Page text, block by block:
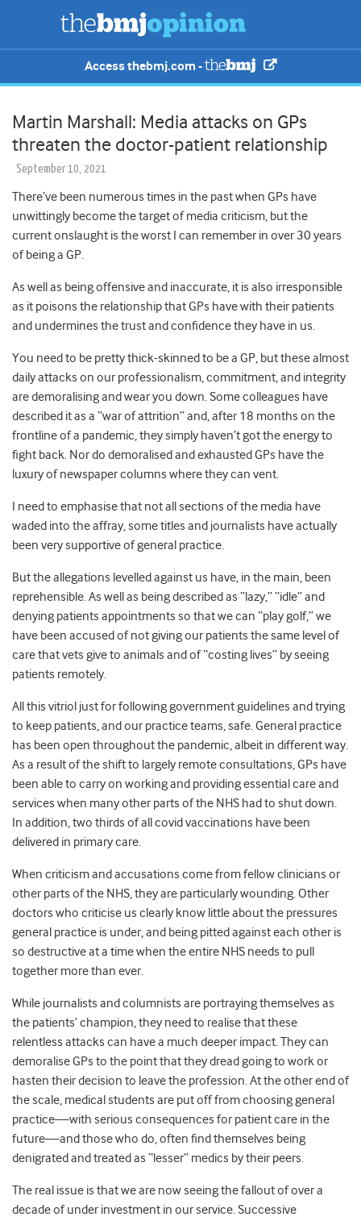
Access thebmj.com -
Martin Marshall: Media attacks on GPs
threaten the doctor-patient relationship
September 10, 2021
There’ve been numerous times in the past when GPs have
unwittingly become the target of media criticism, but the
current onslaught is the worst I can remember in over 30 years
of being a GP.
As well as being offensive and inaccurate, it is also irresponsible
as it poisons the relationship that GPs have with their patients
and undermines the trust and confidence they have in us.
You need to be pretty thick-skinned to be a GP, but these almost
daily attacks on our professionalism, commitment, and integrity
are demoralising and wear you down. Some colleagues have
described it as a “war of attrition” and, after 18 months on the
frontline of a pandemic, they simply haven’t got the energy to
fight back. Nor do demoralised and exhausted GPs have the
luxury of newspaper columns where they can vent.
I need to emphasise that not all sections of the media have
waded into the affray, some titles and journalists have actually
been very supportive of general practice.
But the allegations levelled against us have, in the main, been
reprehensible. As well as being described as “lazy,” “idle” and
denying patients appointments so that we can “play golf,” we
have been accused of not giving our patients the same level of
care that vets give to animals and of “costing lives” by seeing
patients remotely.
All this vitriol just for following government guidelines and trying
to keep patients, and our practice teams, safe. General practice
has been open throughout the pandemic, albeit in different way.
As a result of the shift to largely remote consultations, GPs have
been able to carry on working and providing essential care and
services when many other parts of the NHS had to shut down.
In addition, two thirds of all covid vaccinations have been
delivered in primary care.
When criticism and accusations come from fellow clinicians or
other parts of the NHS, they are particularly wounding. Other
doctors who criticise us clearly know little about the pressures
general practice is under, and being pitted against each other is
so destructive at a time when the entire NHS needs to pull
together more than ever.
While journalists and columnists are portraying themselves as
the patients’ champion, they need to realise that these
relentless attacks can have a much deeper impact. They can
demoralise GPs to the point that they dread going to work or
hasten their decision to leave the profession. At the other end of
the scale, medical students are put off from choosing general
practice—with serious consequences for patient care in the
future—and those who do, often find themselves being
denigrated and treated as “lesser” medics by their peers.
The real issue is that we are now seeing the fallout of over a
decade of under investment in our service. Successive